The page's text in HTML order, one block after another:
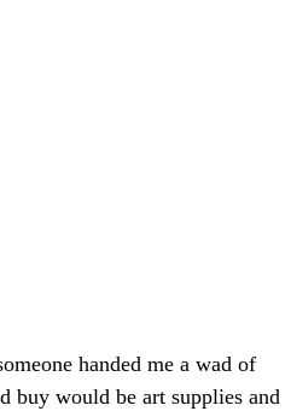
handed me a wad of
buy would be art supplies and